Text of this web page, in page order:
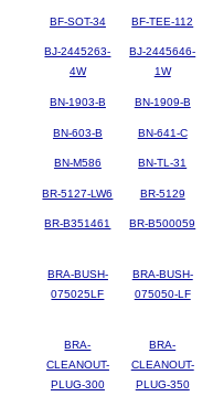
BF-SOT-34 BF-TEE-112
BJ-2445263-
4W
BJ-2445646-
1W
BN-1903-B BN-1909-B
BN-603-B BN-641-C
BN-M586 BN-TL-31
BR-5127-LW6 BR-5129
BR-B351461 BR-B500059
BRA-BUSH-
075025LF
BRA-BUSH-
075050-LF
BRA-
CLEANOUT-
PLUG-300
BRA-
CLEANOUT-
PLUG-350